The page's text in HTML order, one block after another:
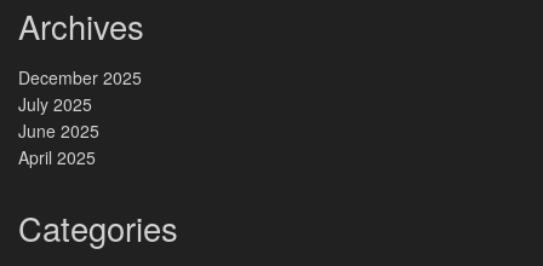
Archives
December 2025
July 2025
June 2025
April 2025
Categories